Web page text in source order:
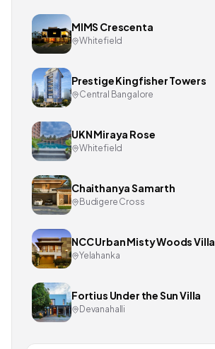
MIMS Crescenta
Whitefield
Prestige Kingfisher Towers
Central Bangalore
UKN Miraya Rose
Whitefield
Chaithanya Samarth
Budigere Cross
NCC Urban Misty Woods Villa
Yelahanka
Fortius Under the Sun Villa
Devanahalli